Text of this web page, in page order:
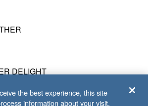
DELIGHT
the best experience, this site
information about your visit.